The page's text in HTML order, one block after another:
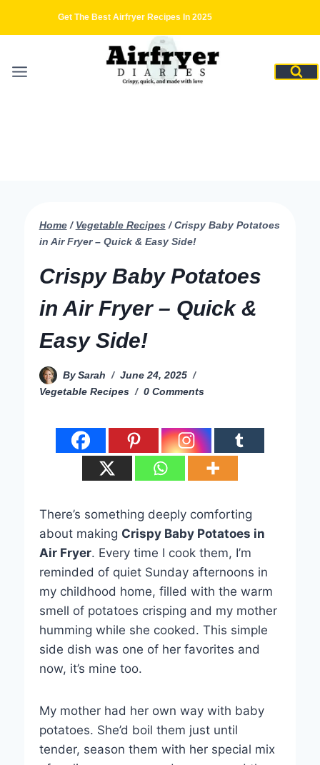
Get The Best Airfryer Recipes In 2025
Home / Vegetable Recipes / Crispy Baby Potatoes
in Air Fryer – Quick & Easy Side!
Crispy Baby Potatoes
in Air Fryer – Quick &
Easy Side!
By Sarah
June 24, 2025
Vegetable Recipes
0 Comments
There’s something deeply comforting
about making Crispy Baby Potatoes in
Air Fryer. Every time I cook them, I’m
reminded of quiet Sunday afternoons in
my childhood home, filled with the warm
smell of potatoes crisping and my mother
humming while she cooked. This simple
side dish was one of her favorites and
now, it’s mine too.
My mother had her own way with baby
potatoes. She’d boil them just until
tender, season them with her special mix